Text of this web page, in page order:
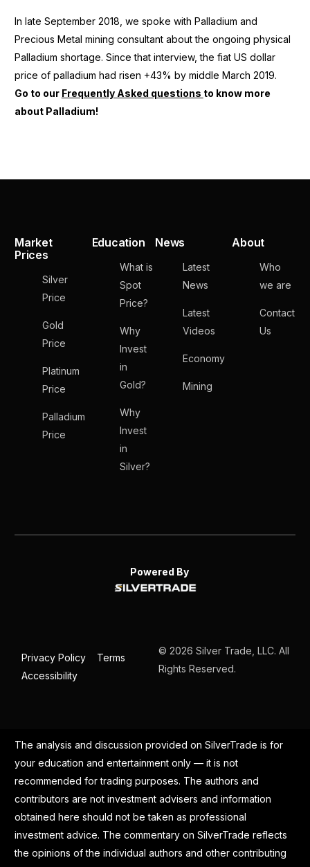
In late September 2018, we spoke with Palladium and
Precious Metal mining consultant about the ongoing physical
Palladium shortage. Since that interview, the fiat US dollar
price of palladium had risen +43% by middle March 2019.
Go to our Frequently Asked questions to know more
about Palladium!
Market
Prices
Silver
Price
Gold
Price
Platinum
Price
Palladium
Price
Education
What is
Spot
Price?
Why
Invest
in
Gold?
Why
Invest
in
Silver?
News
Latest
News
Latest
Videos
Economy
Mining
About
Who
we are
Contact
Us
Powered By
Privacy Policy
Terms
Accessibility
© 2026 Silver Trade, LLC. All
Rights Reserved.
The analysis and discussion provided on SilverTrade is for
your education and entertainment only — it is not
recommended for trading purposes. The authors and
contributors are not investment advisers and information
obtained here should not be taken as professional
investment advice. The commentary on SilverTrade reflects
the opinions of the individual authors and other contributing